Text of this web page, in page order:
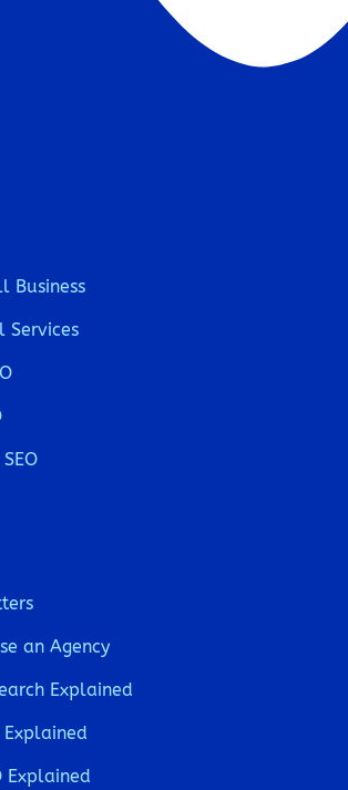
Business
Services
an Agency
Explained
Explained
Explained